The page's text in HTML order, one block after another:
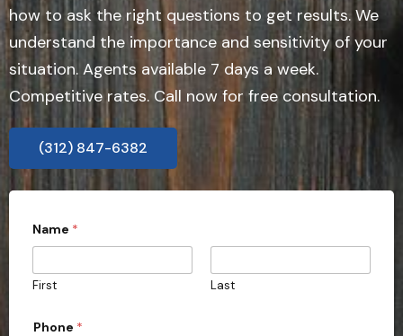
how to ask the right questions to get results. We
understand the importance and sensitivity of your
situation. Agents available 7 days a week.
Competitive rates. Call now for free consultation.
(312) 847-6382
Name *
First Last
Phone *